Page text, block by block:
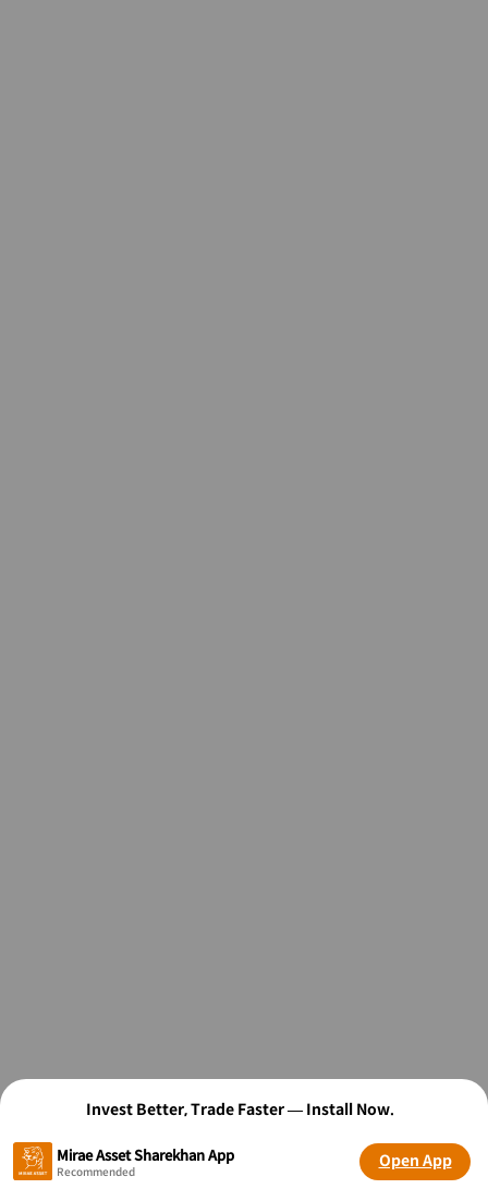
Invest Better, Trade Faster — Install Now.
Mirae Asset Sharekhan App
Recommended
Open App